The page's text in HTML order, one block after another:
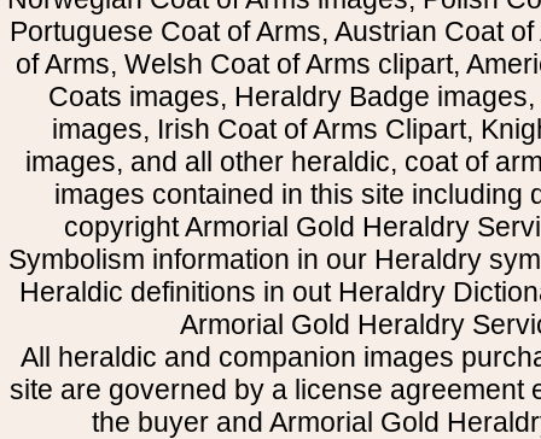
Portuguese Coat of Arms, Austrian Coat
of Arms, Welsh Coat of Arms clipart,
Coats images, Heraldry Badge
images, Irish Coat of Arms Clipart,
images, and all other heraldic, coat of
images contained in this site including
copyright Armorial Gold Heraldry
Symbolism information in our Heraldry
Heraldic definitions in out Heraldry
Armorial Gold Heraldry
All heraldic and companion images
site are governed by a license agreement
the buyer and Armorial Gold